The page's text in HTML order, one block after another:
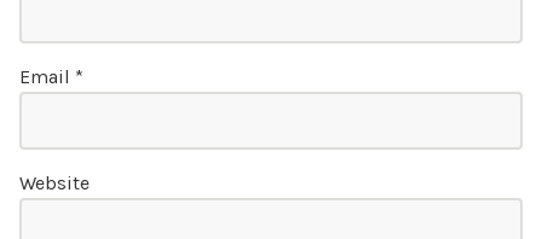
Email *
Website